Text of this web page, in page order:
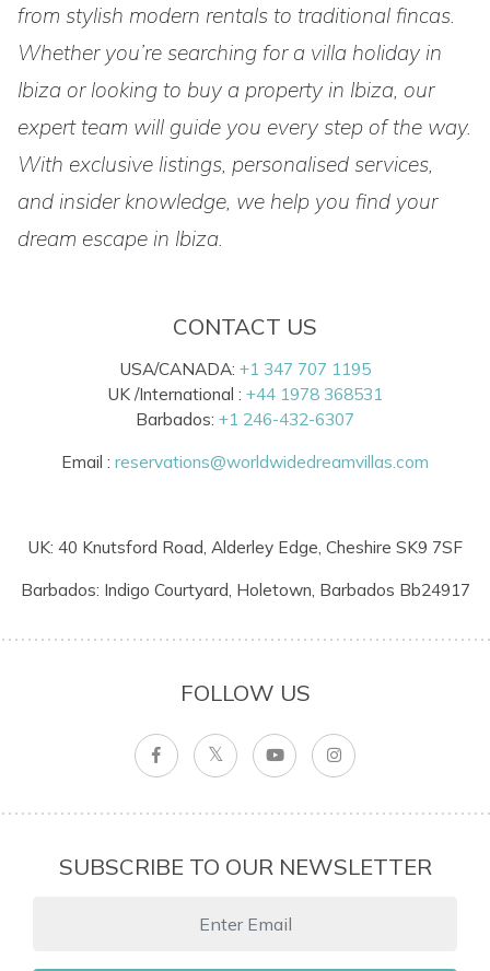
from stylish modern rentals to traditional fincas.
Whether you’re searching for a villa holiday in
Ibiza or looking to buy a property in Ibiza, our
expert team will guide you every step of the way.
With exclusive listings, personalised services,
and insider knowledge, we help you find your
dream escape in Ibiza.
CONTACT US
USA/CANADA: +1 347 707 1195
UK /International : +44 1978 368531
Barbados: +1 246-432-6307
Email : reservations@worldwidedreamvillas.com
UK: 40 Knutsford Road, Alderley Edge, Cheshire SK9 7SF
Barbados: Indigo Courtyard, Holetown, Barbados Bb24917
FOLLOW US
SUBSCRIBE TO OUR NEWSLETTER